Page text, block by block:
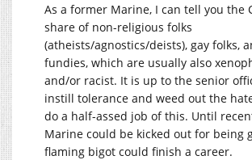
As a former Marine, I can tell you the
share of non-religious folks
(atheists/agnostics/deists), gay folks,
fundies, which are usually also
and/or racist. It is up to the senior
instill tolerance and weed out the
do a half-assed job of this. Until
Marine could be kicked out for being
flaming bigot could finish a career.